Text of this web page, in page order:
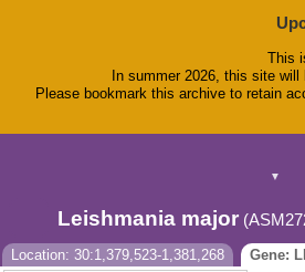
This
In summer 2026, this site
Please bookmark this archive to retain
▼
Leishmania major
Location: 30:1,379,523-1,381,268 Gene: